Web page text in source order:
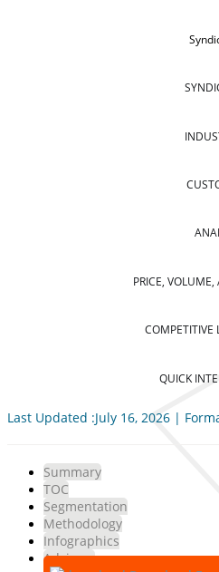
PRICE,
COMPETITIVE
QUICK
Last Updated :July 16, 2026 |
Summary
TOC
Segmentation
Methodology
Infographics
Advisory